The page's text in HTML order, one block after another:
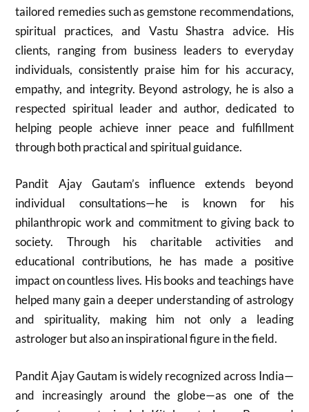
tailored remedies such as gemstone recommendations,
spiritual practices, and Vastu Shastra advice. His
clients, ranging from business leaders to everyday
individuals, consistently praise him for his accuracy,
empathy, and integrity. Beyond astrology, he is also a
respected spiritual leader and author, dedicated to
helping people achieve inner peace and fulfillment
through both practical and spiritual guidance.
Pandit Ajay Gautam’s influence extends beyond
individual consultations—he is known for his
philanthropic work and commitment to giving back to
society. Through his charitable activities and
educational contributions, he has made a positive
impact on countless lives. His books and teachings have
helped many gain a deeper understanding of astrology
and spirituality, making him not only a leading
astrologer but also an inspirational figure in the field.
Pandit Ajay Gautam is widely recognized across India—
and increasingly around the globe—as one of the